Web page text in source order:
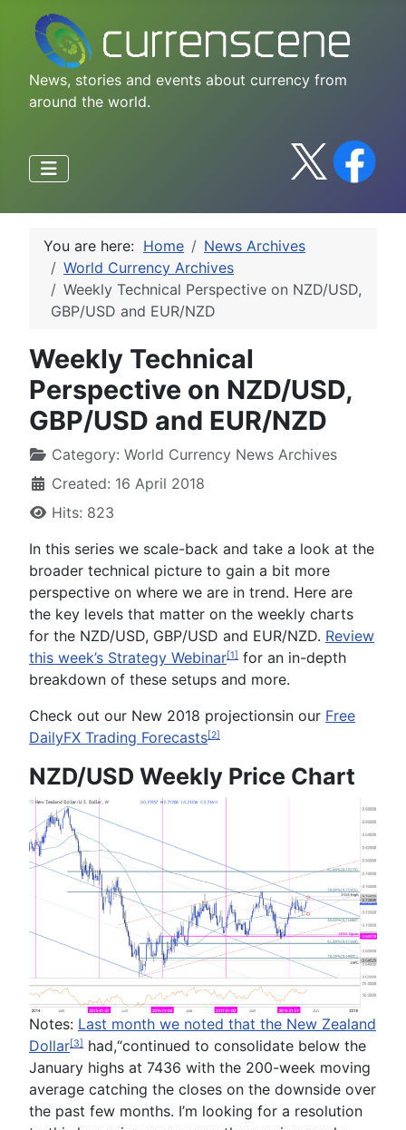
News, stories and events about currency from
around the world.
You are here: Home
News Archives
World Currency Archives
Weekly Technical Perspective on NZD/USD,
GBP/USD and EUR/NZD
Weekly Technical
Perspective on NZD/USD,
GBP/USD and EUR/NZD
Category: World Currency News Archives
Created: 16 April 2018
Hits: 823
In this series we scale-back and take a look at the
broader technical picture to gain a bit more
perspective on where we are in trend. Here are
the key levels that matter on the weekly charts
for the NZD/USD, GBP/USD and EUR/NZD. Review
this week’s Strategy Webinar[1] for an in-depth
breakdown of these setups and more.
Check out our New 2018 projectionsin our Free
DailyFX Trading Forecasts[2]
NZD/USD Weekly Price Chart
Notes: Last month we noted that the New Zealand
Dollar[3] had,“continued to consolidate below the
January highs at 7436 with the 200-week moving
average catching the closes on the downside over
the past few months. I’m looking for a resolution